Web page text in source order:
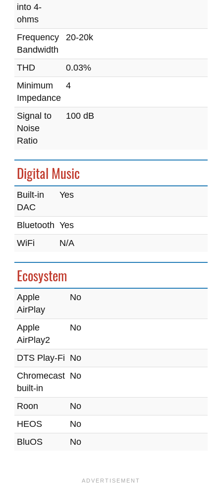
into 4-
ohms
Frequency
Bandwidth
20-20k
THD
0.03%
Minimum
Impedance
4
Signal to
Noise
Ratio
100 dB
Digital Music
Built-in
DAC
Yes
Bluetooth Yes
WiFi
N/A
Ecosystem
Apple
AirPlay
No
Apple
AirPlay2
No
DTS Play-Fi No
Chromecast
built-in
No
Roon
No
HEOS
No
BluOS
No